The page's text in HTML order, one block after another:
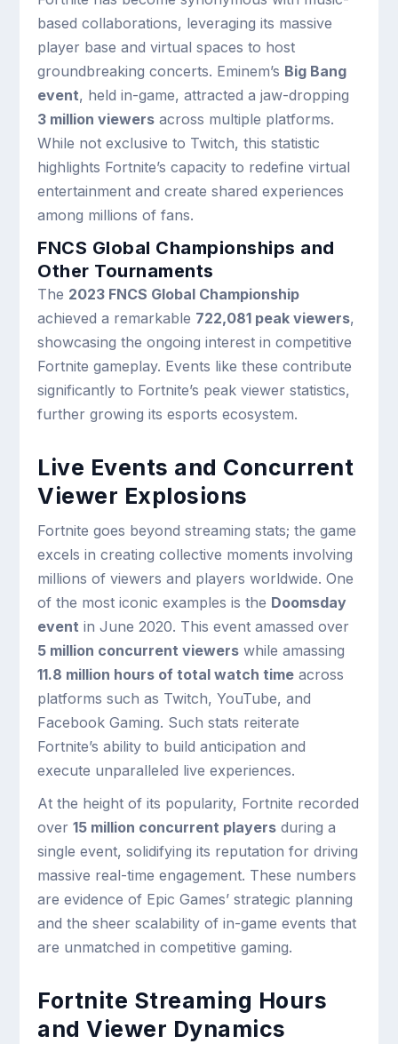
based collaborations, leveraging its massive
player base and virtual spaces to host
groundbreaking concerts. Eminem’s Big Bang
event, held in-game, attracted a jaw-dropping
3 million viewers across multiple platforms.
While not exclusive to Twitch, this statistic
highlights Fortnite’s capacity to redefine virtual
entertainment and create shared experiences
among millions of fans.
FNCS Global Championships and
Other Tournaments
The 2023 FNCS Global Championship
achieved a remarkable 722,081 peak viewers,
showcasing the ongoing interest in competitive
Fortnite gameplay. Events like these contribute
significantly to Fortnite’s peak viewer statistics,
further growing its esports ecosystem.
Live Events and Concurrent
Viewer Explosions
Fortnite goes beyond streaming stats; the game
excels in creating collective moments involving
millions of viewers and players worldwide. One
of the most iconic examples is the Doomsday
event in June 2020. This event amassed over
5 million concurrent viewers while amassing
11.8 million hours of total watch time across
platforms such as Twitch, YouTube, and
Facebook Gaming. Such stats reiterate
Fortnite’s ability to build anticipation and
execute unparalleled live experiences.
At the height of its popularity, Fortnite recorded
over15 million concurrent players during a
single event, solidifying its reputation for driving
massive real-time engagement. These numbers
are evidence of Epic Games’ strategic planning
and the sheer scalability of in-game events that
are unmatched in competitive gaming.
Fortnite Streaming Hours
and Viewer Dynamics